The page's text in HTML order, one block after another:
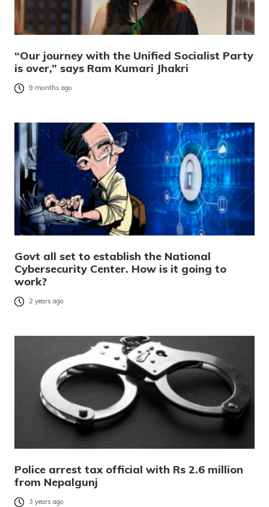
“Our journey with the Unified Socialist Party
is over,” says Ram Kumari Jhakri
9 months ago
Govt all set to establish the National
Cybersecurity Center. How is it going to
work?
2 years ago
Police arrest tax official with Rs 2.6 million
from Nepalgunj
3 years ago